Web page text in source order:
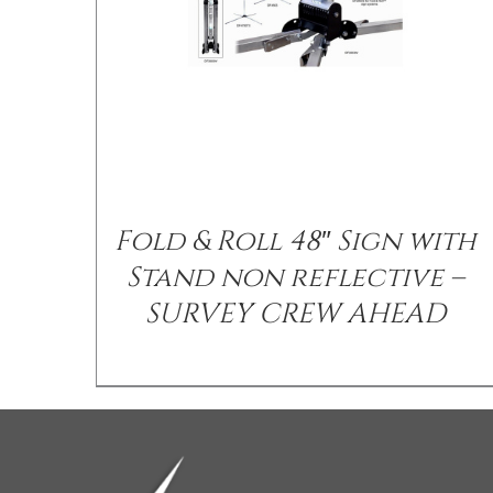
Fold & Roll 48″ Sign with
Stand non reflective –
SURVEY CREW AHEAD